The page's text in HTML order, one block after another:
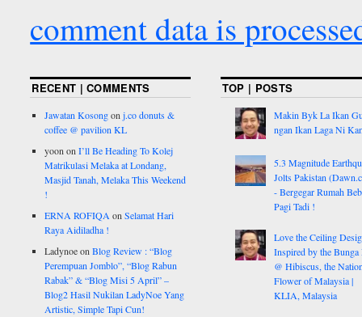
comment data is
RECENT | COMMENTS
Jawatan Kosongonj.co donuts &
coffee @ pavilion KL
yoononI’ll Be Heading To Kolej
Matrikulasi Melaka at Londang,
Masjid Tanah, Melaka This Weekend
!
ERNA ROFIQAonSelamat Hari
Raya Aidiladha !
LadynoeonBlog Review : “Blog
Perempuan Jomblo”, “Blog Rabun
Rabak” & “Blog Misi 5 April” –
Blog2 Hasil Nukilan LadyNoe Yang
Artistic, Simple Tapi Cun!
TOP | POSTS
Makin Byk La Ikan
ngan Ikan Laga Ni
5.3 Magnitude
Jolts Pakistan
- Bergegar Rumah Beb
Pagi Tadi !
Love the Ceiling
Inspired by the Bunga
@ Hibiscus, the
Flower of Malaysia |
KLIA, Malaysia